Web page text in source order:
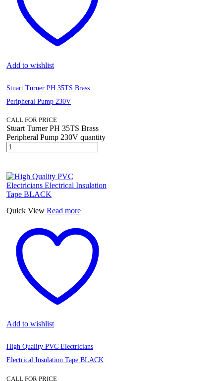
Add to wishlist
Stuart Turner PH 35TS Brass
Peripheral Pump 230V
CALL FOR PRICE
Stuart Turner PH 35TS Brass
Peripheral Pump 230V quantity
Quick View Read more
Add to wishlist
High Quality PVC Electricians
Electrical Insulation Tape BLACK
CALL FOR PRICE